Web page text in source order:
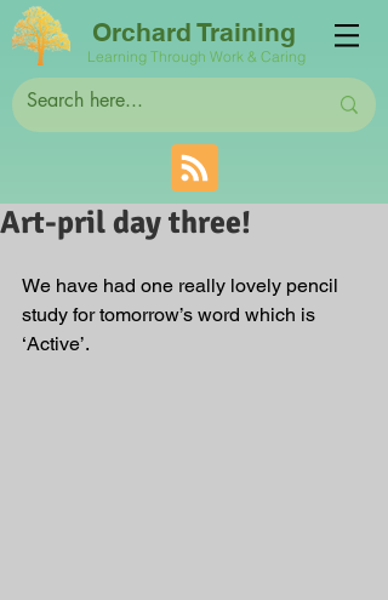
Orchard Training
Learning Through Work & Caring
Art-pril day three!
We have had one really lovely pencil
study for tomorrow’s word which is
‘Active’.